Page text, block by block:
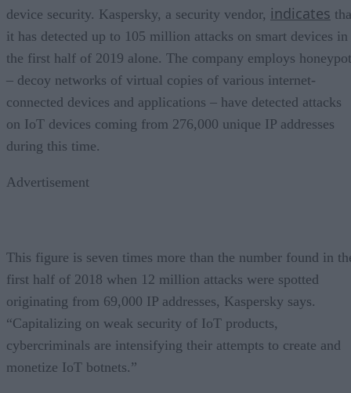
device security. Kaspersky, a security vendor, indicates
it has detected up to 105 million attacks on smart devices in
the first half of 2019 alone. The company employs
– decoy networks of virtual copies of various internet-
connected devices and applications – have detected attacks
on IoT devices coming from 276,000 unique IP addresses
during this time.
Advertisement
This figure is seven times more than the number found in
first half of 2018 when 12 million attacks were spotted
originating from 69,000 IP addresses, Kaspersky says.
“Capitalizing on weak security of IoT products,
cybercriminals are intensifying their attempts to create and
monetize IoT botnets.”